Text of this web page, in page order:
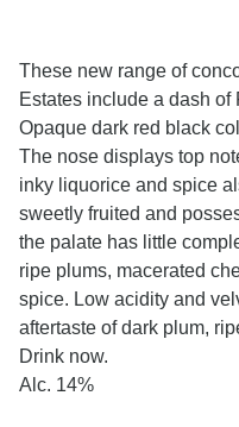
These new range of
Estates include a dash
Opaque dark red black
The nose displays top
inky liquorice and spice
sweetly fruited and
the palate has little
ripe plums, macerated
spice. Low acidity and
aftertaste of dark plum,
Drink now.
Alc. 14%